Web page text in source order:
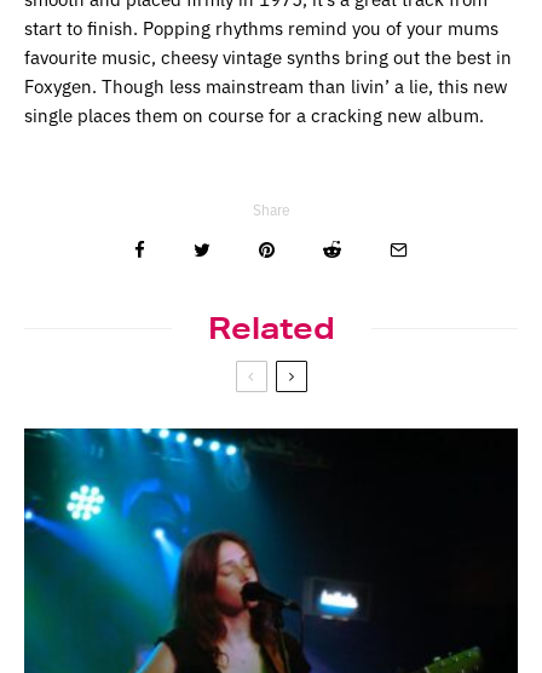
start to finish. Popping rhythms remind you of your mums
favourite music, cheesy vintage synths bring out the best in
Foxygen. Though less mainstream than livin’ a lie, this new
single places them on course for a cracking new album.
Share
Related